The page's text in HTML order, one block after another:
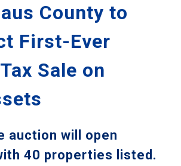
County to
First-Ever
Sale on
auction will open
40 properties listed.